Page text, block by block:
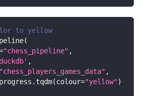
to yellow
(
"chess_pipeline" ,
,
"chess_players_games_data" ,
progress . tqdm(colour="yellow")